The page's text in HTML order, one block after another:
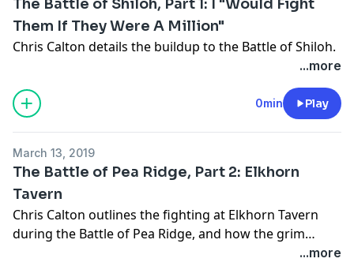
The Battle of Shiloh, Part 1: I "Would Fight
Them If They Were A Million"
Chris Calton details the buildup to the Battle of Shiloh.
...more
0min Play
March 13, 2019
The Battle of Pea Ridge, Part 2: Elkhorn
Tavern
Chris Calton outlines the fighting at Elkhorn Tavern
during the Battle of Pea Ridge, and how the grim
...more